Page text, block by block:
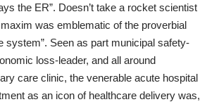
the ER”. Doesn’t take a rocket scientist
was emblematic of the proverbial
system”. Seen as part municipal safety-
loss-leader, and all around
care clinic, the venerable acute hospital
as an icon of healthcare delivery was,